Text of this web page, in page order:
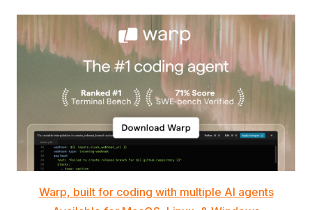
Warp, built for coding with multiple AI agents